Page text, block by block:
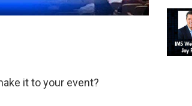
it to your event?